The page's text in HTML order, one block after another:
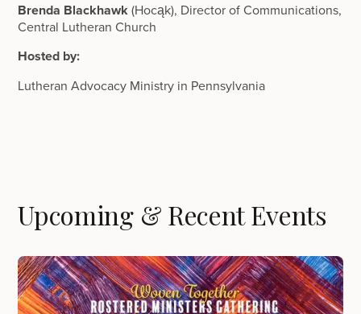
Brenda Blackhawk(Hocąk), Director of Communications,
Central Lutheran Church
Hosted by:
Lutheran Advocacy Ministry in Pennsylvania
Upcoming & Recent Events